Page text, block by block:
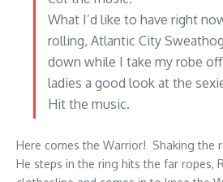
What I’d like to have right
rolling, Atlantic City
down while I take my robe
ladies a good look at the
Hit the music.
Here comes the Warrior! Shaking the
He steps in the ring hits the far ropes,